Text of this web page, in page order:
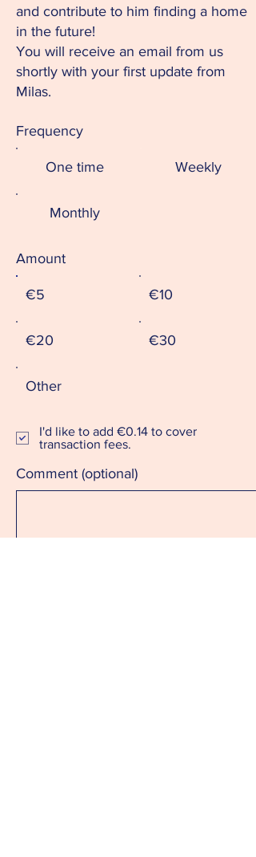
and contribute to him finding a home
in the future!
You will receive an email from us
shortly with your first update from
Milas.
Frequency
One time Weekly
Monthly
Amount
€5 €10
€20 €30
Other
Comment (optional)
I'd like to add €0.14 to cover
transaction fees.